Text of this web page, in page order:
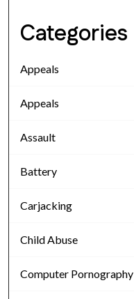
Categories
Appeals
Appeals
Assault
Battery
Carjacking
Child Abuse
Computer Pornography